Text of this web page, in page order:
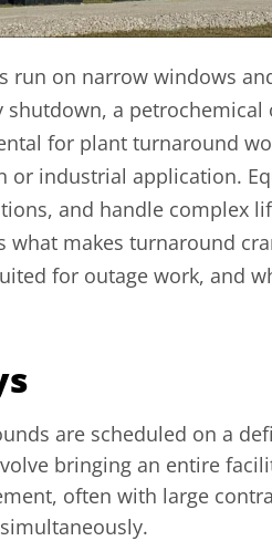
run on narrow windows
shutdown, a
for plant turnaround
or industrial application.
and handle complex
what makes turnaround
for outage work, and
are scheduled on a
bringing an entire
often with large